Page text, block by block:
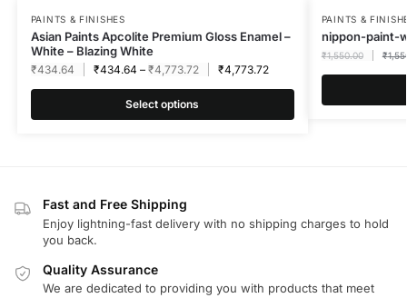
PAINTS & FINISHES
Asian Paints Apcolite Premium Gloss Enamel –
White – Blazing White
₹434.64 ₹434.64 – ₹4,773.72 ₹4,773.72
Select options
PAINTS &
nippon-paint-
₹1,550.00 ₹
Fast and Free Shipping
Enjoy lightning-fast delivery with no shipping charges to hold
you back.
Quality Assurance
We are dedicated to providing you with products that meet